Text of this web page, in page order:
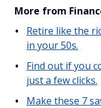
More from
Retire like the
in your 50s.
Find out if you
just a few clicks.
Make these 7